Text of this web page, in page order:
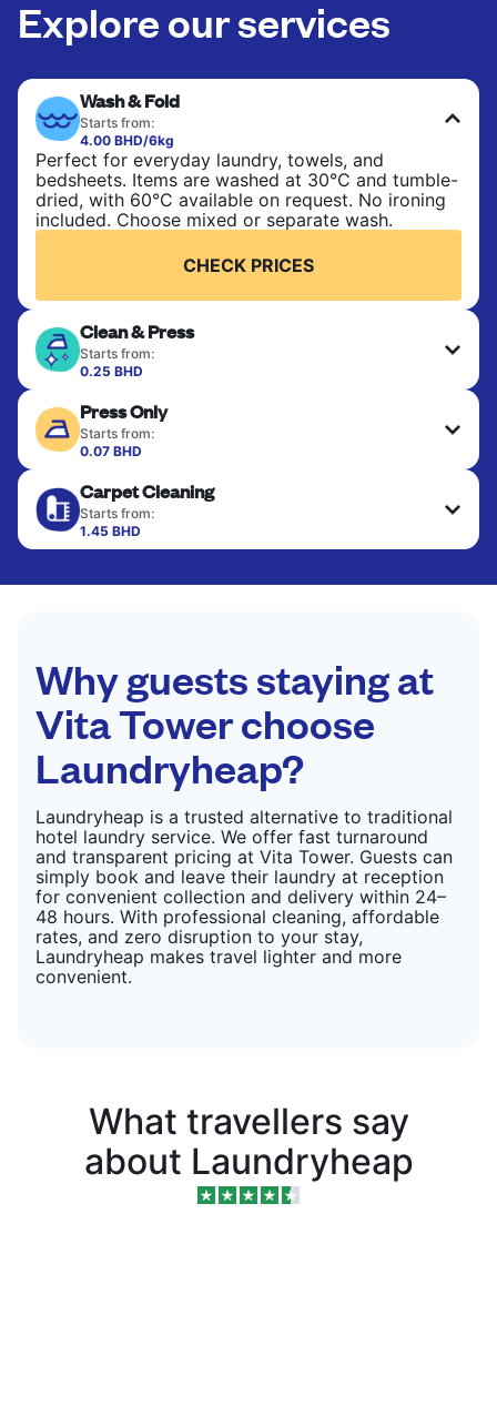
Explore our services
Wash & Fold
Starts from:
4.00 BHD/6kg
Perfect for everyday laundry, towels, and
bedsheets. Items are washed at 30°C and tumble-
dried, with 60°C available on request. No ironing
included. Choose mixed or separate wash.
CHECK PRICES
Clean & Press
Starts from:
0.25 BHD
finished. Suitable for suits, dresses, coats, and
fabrics requiring special care to retain shape,
colour, and texture.
CHECK PRICES
Press Only
Starts from:
0.07 BHD
hung or folded. A quick way to refresh items that
only need pressing, not washing.
CHECK PRICES
Carpet Cleaning
Starts from:
1.45 BHD
Why guests staying at
Vita Tower choose
Laundryheap?
Laundryheap is a trusted alternative to traditional
hotel laundry service. We offer fast turnaround
and transparent pricing at Vita Tower. Guests can
simply book and leave their laundry at reception
for convenient collection and delivery within 24–
48 hours. With professional cleaning, affordable
rates, and zero disruption to your stay,
Laundryheap makes travel lighter and more
convenient.
What travellers say
about Laundryheap